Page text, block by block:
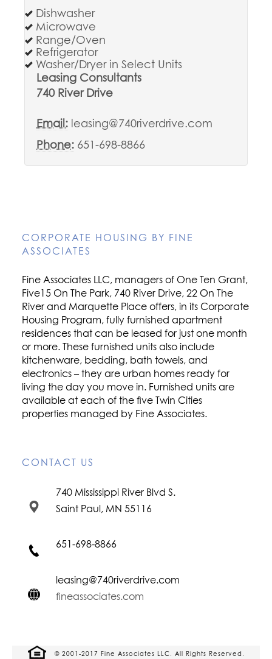
Dishwasher
Microwave
Range/Oven
Refrigerator
Washer/Dryer in Select Units
Leasing Consultants
740 River Drive
Email: leasing@740riverdrive.com
Phone: 651-698-8866
CORPORATE HOUSING BY FINE
ASSOCIATES
Fine Associates LLC, managers of One Ten Grant,
Five15 On The Park, 740 River Drive, 22 On The
River and Marquette Place offers, in its Corporate
Housing Program, fully furnished apartment
residences that can be leased for just one month
or more. These furnished units also include
kitchenware, bedding, bath towels, and
electronics – they are urban homes ready for
living the day you move in. Furnished units are
available at each of the five Twin Cities
properties managed by Fine Associates.
CONTACT US
740 Mississippi River Blvd S.
Saint Paul, MN 55116
651-698-8866
leasing@740riverdrive.com
fineassociates.com
© 2001-2017 Fine Associates LLC. All Rights Reserved.